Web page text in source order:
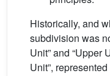
Historically, and
subdivision was
Unit” and “Upper
Unit”,